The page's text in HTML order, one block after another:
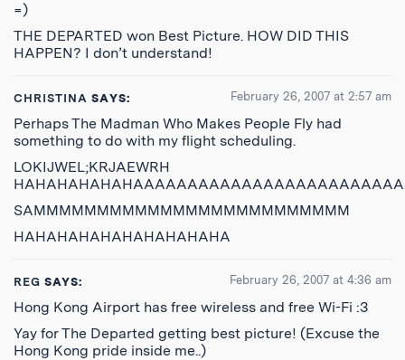
=)
THE DEPARTED won Best Picture. HOW DID THIS
HAPPEN? I don’t understand!
CHRISTINA SAYS: February 26, 2007 at 2:57 am
Perhaps The Madman Who Makes People Fly had
something to do with my flight scheduling.
LOKIJWEL;KRJAEWRH
SAMMMMMMMMMMMMMMMMMMMMMMMMM
HAHAHAHAHAHAHAHAHAHA
REG SAYS: February 26, 2007 at 4:36 am
Hong Kong Airport has free wireless and free Wi-Fi :3
Yay for The Departed getting best picture! (Excuse the
Hong Kong pride inside me..)